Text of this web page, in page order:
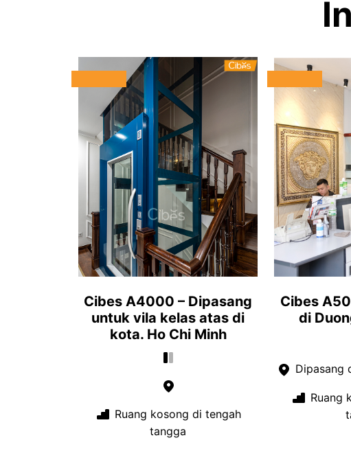
Cibes A4000 – Dipasang
untuk vila kelas atas di
kota. Ho Chi Minh
Ruang kosong di tengah
tangga
Cibes
di
Dipasang
Ruang